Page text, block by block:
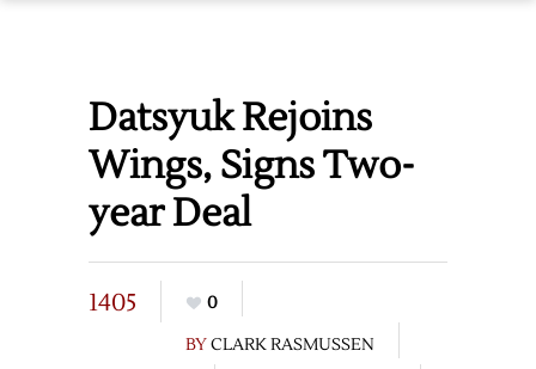
Datsyuk Rejoins
Wings, Signs Two-
year Deal
1405
0
BYCLARK RASMUSSEN